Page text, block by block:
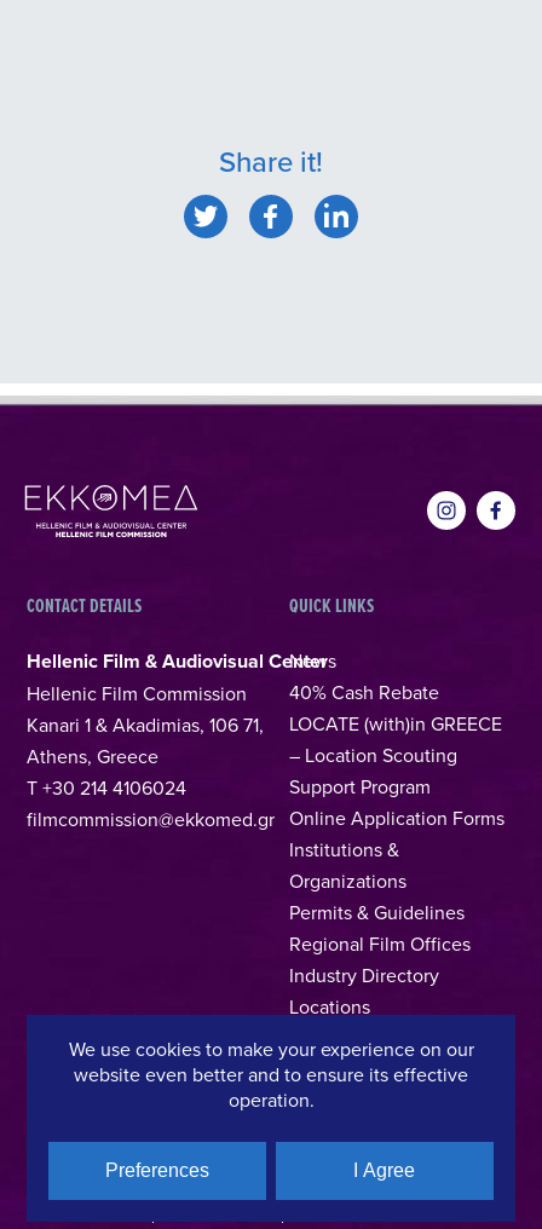
Share it!
CONTACT DETAILS
Hellenic Film & Audiovisual Center
Hellenic Film Commission
Kanari 1 & Akadimias, 106 71,
Athens, Greece
T +30 214 4106024
filmcommission@ekkomed.gr
QUICK LINKS
News
40% Cash Rebate
LOCATE (with)in GREECE
– Location Scouting
Support Program
Online Application Forms
Institutions &
Organizations
Permits & Guidelines
Regional Film Offices
Industry Directory
Locations
Made In Greece
Greek Facts
Contact us
Privacy Policy Terms of Use Cookie Policy
We use cookies to make your experience on our
website even better and to ensure its effective
operation.
Preferences I Agree